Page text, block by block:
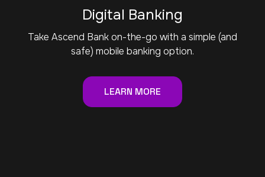
Digital Banking
Take Ascend Bank on-the-go with a simple (and
safe) mobile banking option.
LEARN MORE